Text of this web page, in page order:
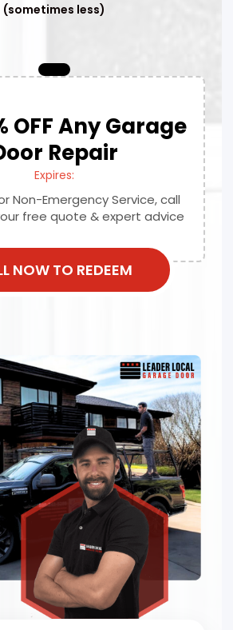
(sometimes less)
OFF Any Garage
Repair
Expires:
Non-Emergency Service, call
free quote & expert advice
NOW TO REDEEM